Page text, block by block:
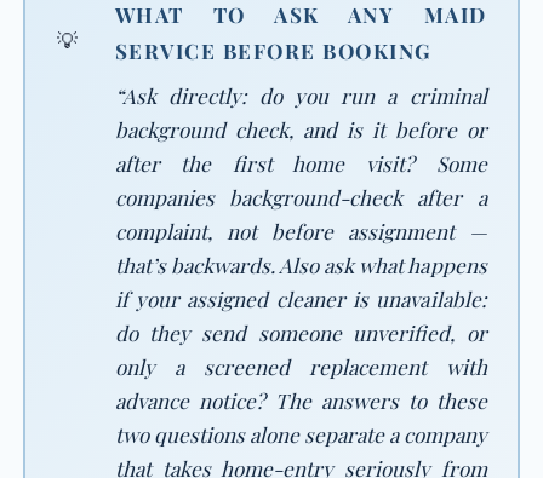
💡
WHAT TO ASK ANY MAID
SERVICE BEFORE BOOKING
“Ask directly: do you run a criminal
background check, and is it before or
after the first home visit? Some
companies background-check after a
complaint, not before assignment —
that’s backwards. Also ask what happens
if your assigned cleaner is unavailable:
do they send someone unverified, or
only a screened replacement with
advance notice? The answers to these
two questions alone separate a company
that takes home-entry seriously from